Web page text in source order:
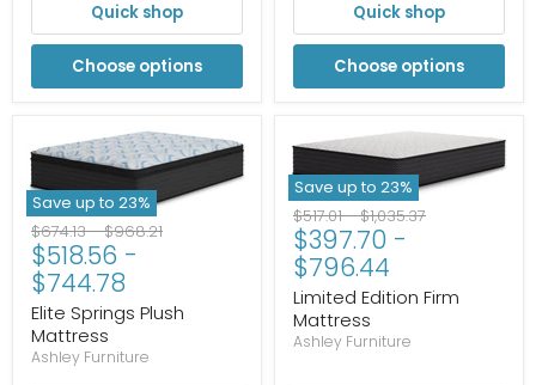
Quick shop
Choose options
Quick shop
Choose options
Save up to 23%
Original
price
$674.13-Original
price
$968.21
$518.56 -
$744.78
Elite Springs Plush
Mattress
Ashley Furniture
Save up to 23%
Original
price
$517.01-Original
price
$1,035.37
$397.70 -
$796.44
Limited Edition Firm
Mattress
Ashley Furniture